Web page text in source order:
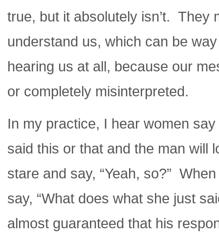
true, but it absolutely isn’t. They
understand us, which can be
hearing us at all, because our
or completely misinterpreted.
In my practice, I hear women
said this or that and the man will
stare and say, “Yeah, so?”
say, “What does what she just
almost guaranteed that his